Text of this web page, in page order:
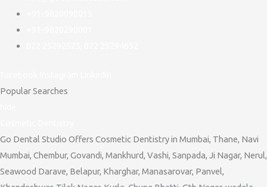
Popular Searches
Go Dental Studio Offers Cosmetic Dentistry in Mumbai, Thane, Navi
Mumbai, Chembur, Govandi, Mankhurd, Vashi, Sanpada, Ji Nagar, Nerul,
Seawood Darave, Belapur, Kharghar, Manasarovar, Panvel,